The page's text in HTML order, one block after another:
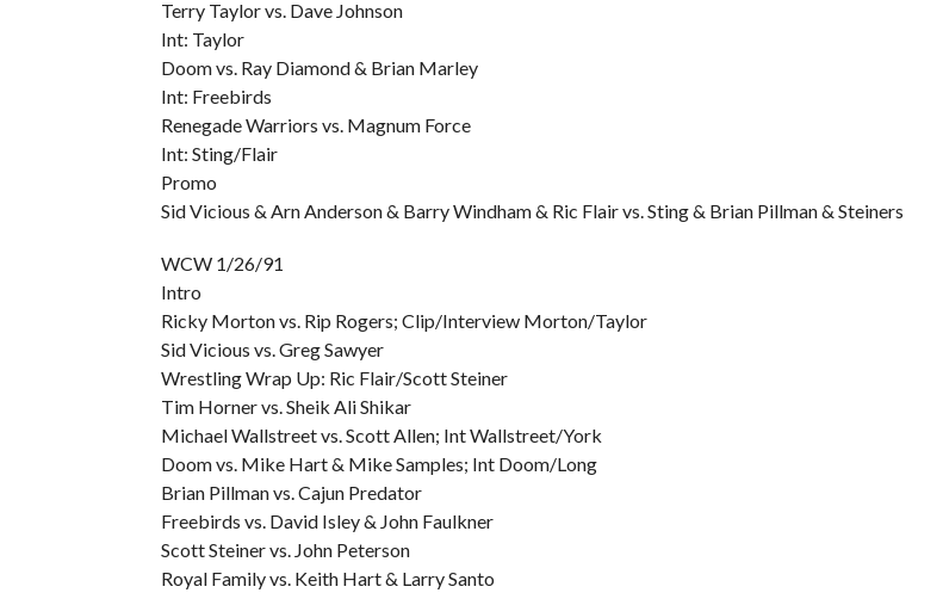
Terry Taylor vs. Dave Johnson
Int: Taylor
Doom vs. Ray Diamond & Brian Marley
Int: Freebirds
Renegade Warriors vs. Magnum Force
Int: Sting/Flair
Promo
Sid Vicious & Arn Anderson & Barry Windham & Ric Flair vs. Sting & Brian Pillman & Steiners
WCW 1/26/91
Intro
Ricky Morton vs. Rip Rogers; Clip/Interview Morton/Taylor
Sid Vicious vs. Greg Sawyer
Wrestling Wrap Up: Ric Flair/Scott Steiner
Tim Horner vs. Sheik Ali Shikar
Michael Wallstreet vs. Scott Allen; Int Wallstreet/York
Doom vs. Mike Hart & Mike Samples; Int Doom/Long
Brian Pillman vs. Cajun Predator
Freebirds vs. David Isley & John Faulkner
Scott Steiner vs. John Peterson
Royal Family vs. Keith Hart & Larry Santo